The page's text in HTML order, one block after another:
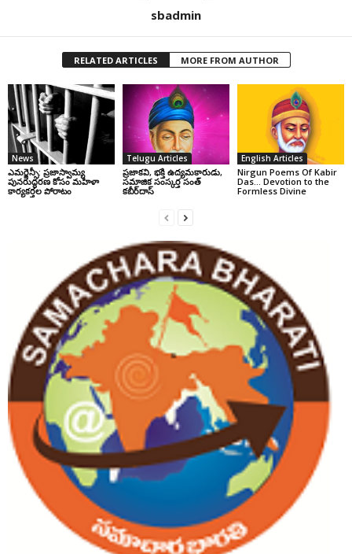
sbadmin
RELATED ARTICLES MORE FROM AUTHOR
News
ఎమర్జెన్సీ: ప్రజాస్వామ్య
పునరుద్ధరణ కోసం మహిళా
కార్యకర్తల పోరాటం
Telugu Articles
ప్రజాకవి, భక్తి ఉద్యమకారుడు,
సమాజిక సంస్కర్త సంత్‌
కబీర్‌దాస్‌
English Articles
Nirgun Poems Of Kabir
Das… Devotion to the
Formless Divine